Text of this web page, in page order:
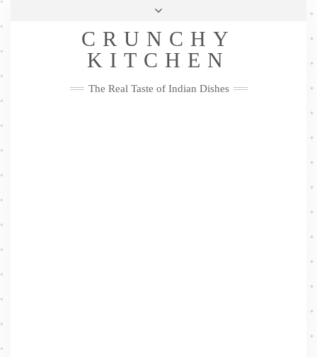
Skip
Privacy Policy
Me
FacebookTwitterPinterestYouTubeInstagramPinterest
CRUNCHY
KITCHEN
The Real Taste of Indian Dishes